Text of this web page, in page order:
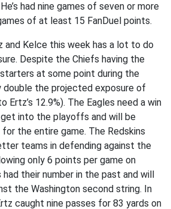
had nine games of seven or more
of at least 15 FanDuel points.
and Kelce this week has a lot to do
Despite the Chiefs having the
at some point during the
double the projected exposure of
Ertz’s 12.9%). The Eagles need a win
into the playoffs and will be
the entire game. The Redskins
teams in defending against the
only 6 points per game on
had their number in the past and will
the Washington second string. In
caught nine passes for 83 yards on